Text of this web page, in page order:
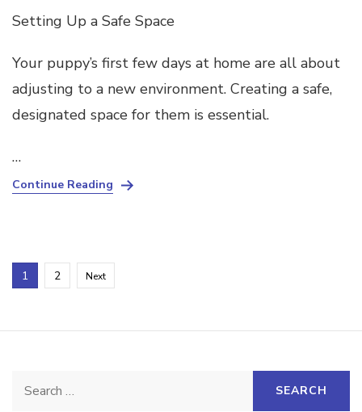
Setting Up a Safe Space
Your puppy’s first few days at home are all about
adjusting to a new environment. Creating a safe,
designated space for them is essential.
…
Continue Reading
Posts
Page
1 Page
2 Next
Search